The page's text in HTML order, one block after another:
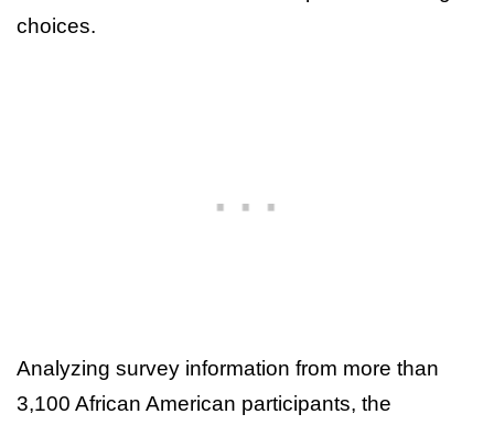
choices.
Analyzing survey information from more than
3,100 African American participants, the